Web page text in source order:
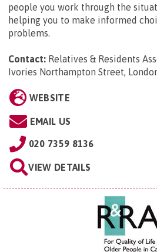
people you work through the
helping you to make informed
problems.
Contact: Relatives & Residents
Ivories Northampton Street,
WEBSITE
EMAIL US
020 7359 8136
VIEW DETAILS